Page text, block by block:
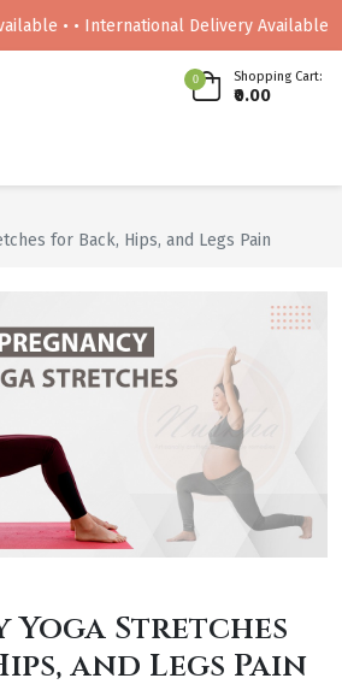
• • International Delivery Available • •
0 Shopping Cart:
₹0.00
for Back, Hips, and Legs Pain
Yoga Stretches
and Legs Pain